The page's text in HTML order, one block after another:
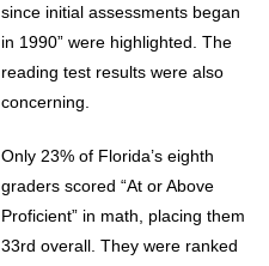
since initial assessments began
in 1990” were highlighted. The
reading test results were also
concerning.
Only 23% of Florida’s eighth
graders scored “At or Above
Proficient” in math, placing them
33rd overall. They were ranked